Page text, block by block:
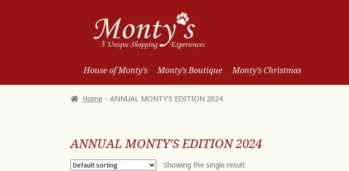
Skip
to
Navigation
Skip
to
content
House of Monty’s Monty’s Boutique Monty’s Christmas
Home ANNUAL MONTY'S EDITION 2024
ANNUAL MONTY'S EDITION 2024
Showing the single result